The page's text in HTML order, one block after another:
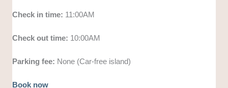
Check in time: 11:00AM
Check out time: 10:00AM
Parking fee: None (Car-free island)
Book now